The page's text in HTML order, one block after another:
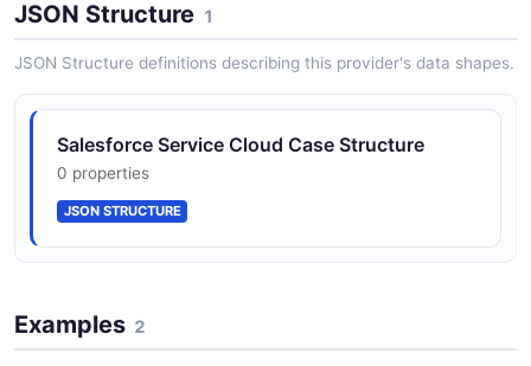
JSON Structure 1
JSON Structure definitions describing this provider's data shapes.
Salesforce Service Cloud Case Structure
0 properties
JSON STRUCTURE
Examples 2